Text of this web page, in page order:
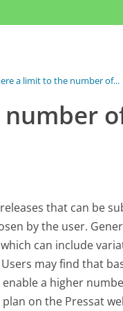
a limit to the number of...
that can be
by the user.
can include
may find that
a higher
on the Pressat